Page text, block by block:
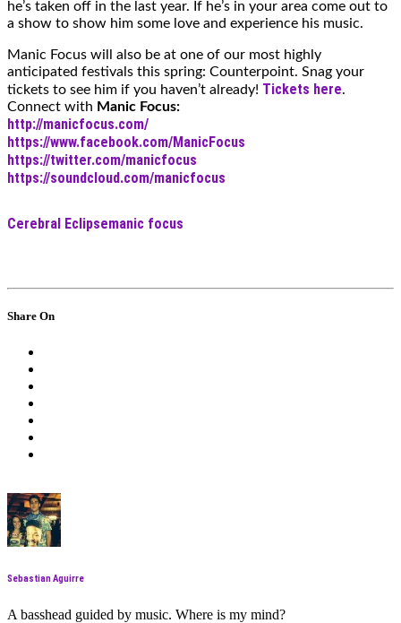
he’s taken off in the last year. If he’s in your area come out to
a show to show him some love and experience his music.
Manic Focus will also be at one of our most highly
anticipated festivals this spring: Counterpoint. Snag your
tickets to see him if you haven’t already! Tickets here.
Connect with Manic Focus:
http://manicfocus.com/
https://www.facebook.com/ManicFocus
https://twitter.com/manicfocus
https://soundcloud.com/manicfocus
Cerebral Eclipsemanic focus
Share On
Sebastian Aguirre
A basshead guided by music. Where is my mind?